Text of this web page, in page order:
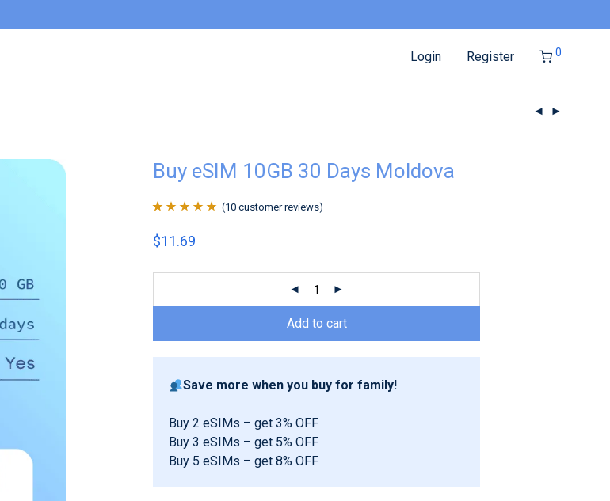
Login Register 0
Buy eSIM 10GB 30 Days Moldova
of 5 based on
(10 customer reviews)
$11.69
Add to cart
Save more when you buy for family!
Buy 2 eSIMs – get 3% OFF
Buy 3 eSIMs – get 5% OFF
Buy 5 eSIMs – get 8% OFF